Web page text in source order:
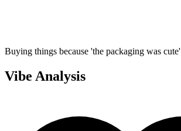
Buying things because 'the packaging was cute'
Vibe Analysis